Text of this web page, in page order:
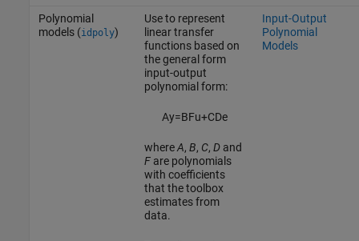
Polynomial
models (idpoly)
Use to represent
linear transfer
functions based on
the general form
input-output
polynomial form:
Ay=BFu+CDe
whereA, B, C, Dand
Fare polynomials
with coefficients
that the toolbox
estimates from
data.
Input-Output
Polynomial
Models